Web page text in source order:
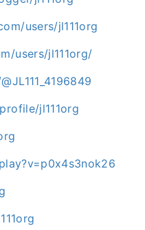
users/jl111org
users/jl111org/
jl111org